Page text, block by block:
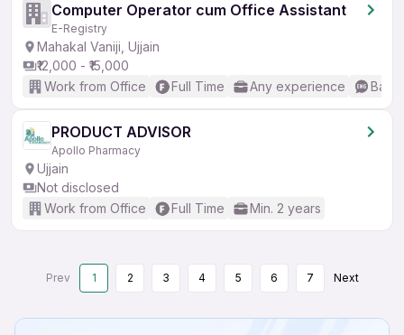
Computer Operator cum Office Assistant
E-Registry
Mahakal Vaniji, Ujjain
₹12,000 - ₹15,000
Work from Office
Full Time Any experience
PRODUCT ADVISOR
Apollo Pharmacy
Ujjain
Not disclosed
Work from Office
Full Time Min. 2 years
Prev 1 2 3 4 5 6 7 Next